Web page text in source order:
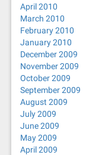
April 2010
March 2010
February 2010
January 2010
December 2009
November 2009
October 2009
September 2009
August 2009
July 2009
June 2009
May 2009
April 2009